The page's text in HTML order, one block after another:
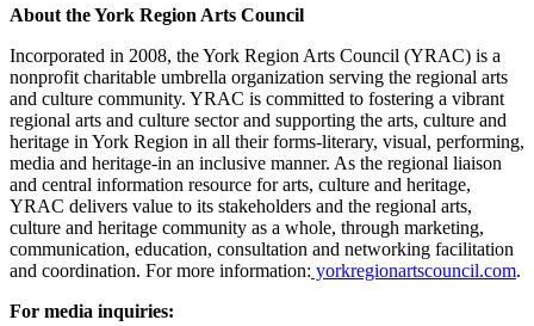
About the York Region Arts Council
Incorporated in 2008, the York Region Arts Council (YRAC) is a
nonprofit charitable umbrella organization serving the regional arts
and culture community. YRAC is committed to fostering a vibrant
regional arts and culture sector and supporting the arts, culture and
heritage in York Region in all their forms-literary, visual, performing,
media and heritage-in an inclusive manner. As the regional liaison
and central information resource for arts, culture and heritage,
YRAC delivers value to its stakeholders and the regional arts,
culture and heritage community as a whole, through marketing,
communication, education, consultation and networking facilitation
and coordination. For more information: yorkregionartscouncil.com.
For media inquiries: